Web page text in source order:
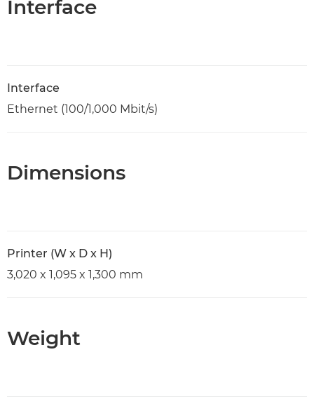
Interface
Interface
Ethernet (100/1,000 Mbit/s)
Dimensions
Printer (W x D x H)
3,020 x 1,095 x 1,300 mm
Weight